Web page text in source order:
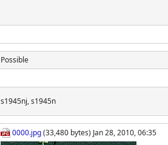
Possible
s1945nj, s1945n
0000.jpg(33,480 bytes) Jan 28, 2010, 06:35